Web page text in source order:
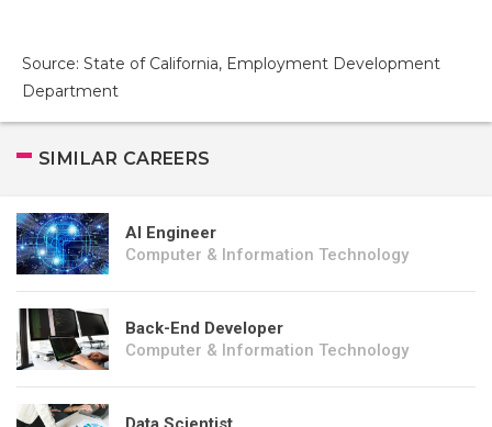
Source: State of California, Employment Development
Department
SIMILAR CAREERS
AI Engineer
Computer & Information Technology
Back-End Developer
Computer & Information Technology